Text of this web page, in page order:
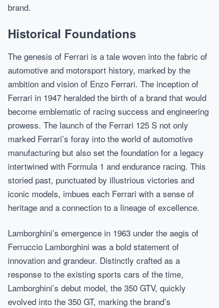
brand.
Historical Foundations
The genesis of Ferrari is a tale woven into the fabric of
automotive and motorsport history, marked by the
ambition and vision of Enzo Ferrari. The inception of
Ferrari in 1947 heralded the birth of a brand that would
become emblematic of racing success and engineering
prowess. The launch of the Ferrari 125 S not only
marked Ferrari’s foray into the world of automotive
manufacturing but also set the foundation for a legacy
intertwined with Formula 1 and endurance racing. This
storied past, punctuated by illustrious victories and
iconic models, imbues each Ferrari with a sense of
heritage and a connection to a lineage of excellence.
Lamborghini’s emergence in 1963 under the aegis of
Ferruccio Lamborghini was a bold statement of
innovation and grandeur. Distinctly crafted as a
response to the existing sports cars of the time,
Lamborghini’s debut model, the 350 GTV, quickly
evolved into the 350 GT, marking the brand’s